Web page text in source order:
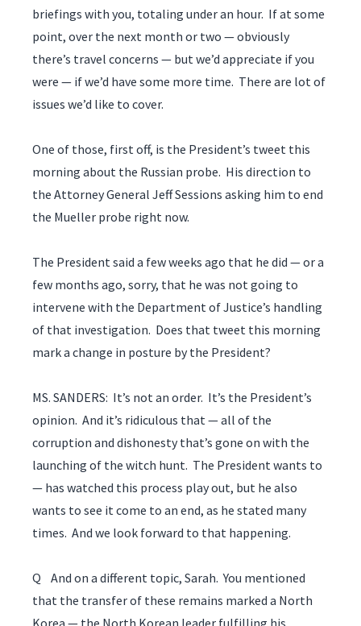
briefings with you, totaling under an hour. If at some
point, over the next month or two — obviously
there’s travel concerns — but we’d appreciate if you
were — if we’d have some more time. There are lot of
issues we’d like to cover.
One of those, first off, is the President’s tweet this
morning about the Russian probe. His direction to
the Attorney General Jeff Sessions asking him to end
the Mueller probe right now.
The President said a few weeks ago that he did — or a
few months ago, sorry, that he was not going to
intervene with the Department of Justice’s handling
of that investigation. Does that tweet this morning
mark a change in posture by the President?
MS. SANDERS: It’s not an order. It’s the President’s
opinion. And it’s ridiculous that — all of the
corruption and dishonesty that’s gone on with the
launching of the witch hunt. The President wants to
— has watched this process play out, but he also
wants to see it come to an end, as he stated many
times. And we look forward to that happening.
Q And on a different topic, Sarah. You mentioned
that the transfer of these remains marked a North
Korea — the North Korean leader fulfilling his